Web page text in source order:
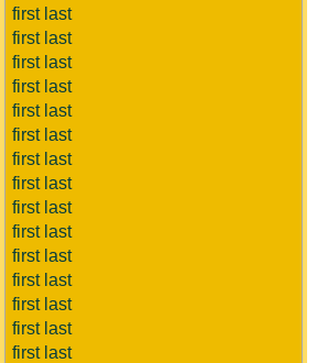
first last
first last
first last
first last
first last
first last
first last
first last
first last
first last
first last
first last
first last
first last
first last